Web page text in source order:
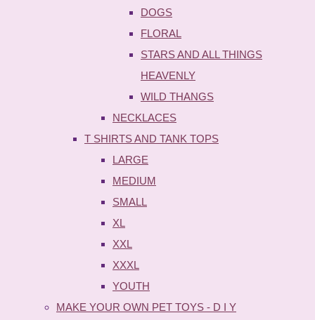
DOGS
FLORAL
STARS AND ALL THINGS
HEAVENLY
WILD THANGS
NECKLACES
T SHIRTS AND TANK TOPS
LARGE
MEDIUM
SMALL
XL
XXL
XXXL
YOUTH
MAKE YOUR OWN PET TOYS - D I Y